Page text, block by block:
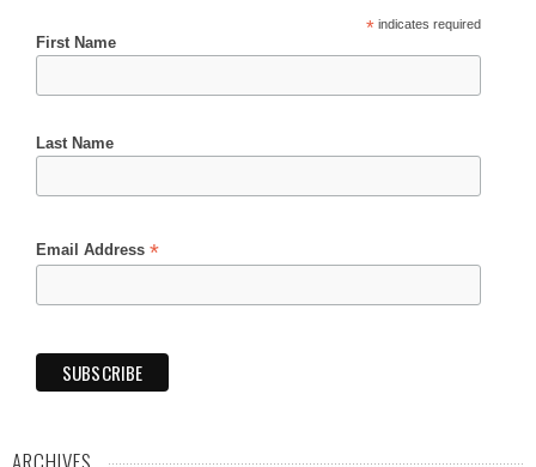
* indicates required
First Name
Last Name
Email Address *